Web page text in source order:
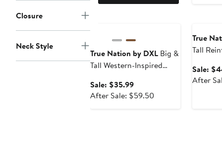
Closure
Neck Style
True Nation by DXL Big &
Tall Western-Inspired
Sale: $35.99Sale
price
After Sale: $59.50After
True
Tall
Sale:
After